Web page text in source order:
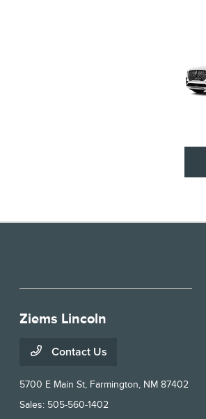
Ziems Lincoln
Contact Us
5700 E Main St, Farmington, NM 87402
Sales: 505-560-1402